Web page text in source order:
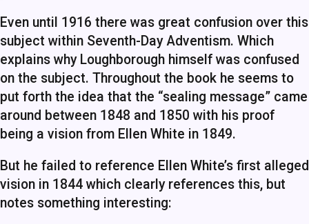
Even until 1916 there was great confusion over this
subject within Seventh-Day Adventism. Which
explains why Loughborough himself was confused
on the subject. Throughout the book he seems to
put forth the idea that the “sealing message” came
around between 1848 and 1850 with his proof
being a vision from Ellen White in 1849.
But he failed to reference Ellen White’s first alleged
vision in 1844 which clearly references this, but
notes something interesting: